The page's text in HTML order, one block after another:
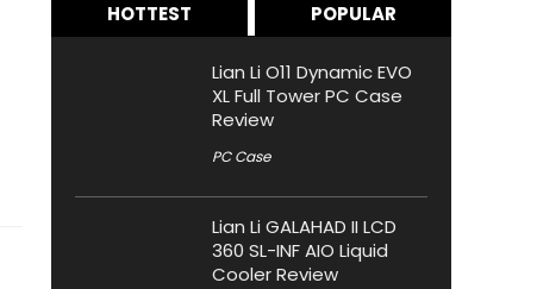
HOTTEST POPULAR
Lian Li O11 Dynamic EVO
XL Full Tower PC Case
Review
PC Case
Lian Li GALAHAD II LCD
360 SL-INF AIO Liquid
Cooler Review